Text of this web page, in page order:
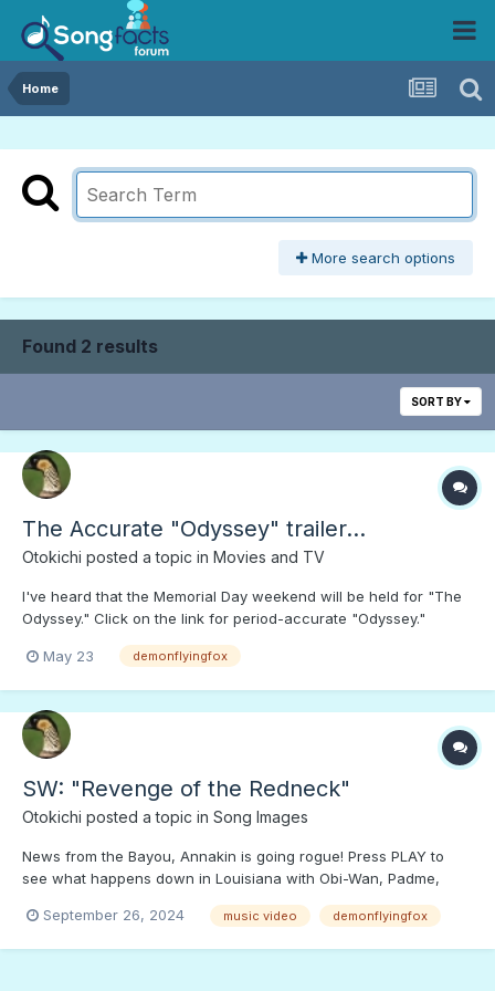
Home
More search options
Found 2 results
SORT BY
The Accurate "Odyssey" trailer...
Otokichi posted a topic in Movies and TV
I've heard that the Memorial Day weekend will be held for "The
Odyssey." Click on the link for period-accurate "Odyssey."
SHUN the Hollyweird version... If well-made AI movies like this
May 23 demonflyingfox
SW: "Revenge of the Redneck"
Otokichi posted a topic in Song Images
News from the Bayou, Annakin is going rogue! Press PLAY to
see what happens down in Louisiana with Obi-Wan, Padme,
September 26, 2024
music video demonflyingfox